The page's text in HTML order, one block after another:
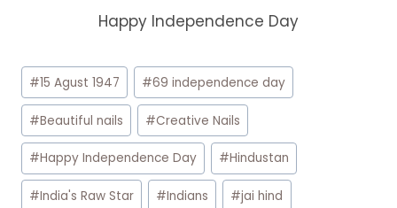
Happy Independence Day
Post
Tags:
#15 Agust 1947 #69 independence day
#Beautiful nails #Creative Nails
#Happy Independence Day #Hindustan
#India's Raw Star #Indians #jai hind